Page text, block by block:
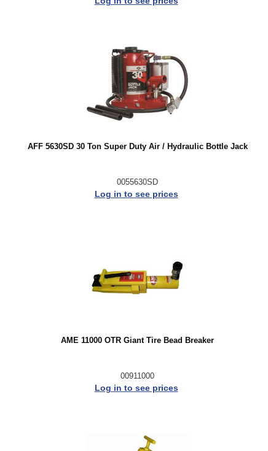
AFF 5630SD 30 Ton Super Duty Air / Hydraulic Bottle Jack
0055630SD
Log in to see prices
AME 11000 OTR Giant Tire Bead Breaker
00911000
Log in to see prices